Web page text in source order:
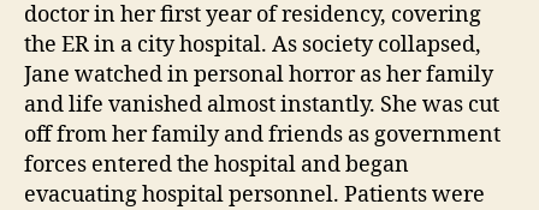
doctor in her first year of residency, covering
the ER in a city hospital. As society collapsed,
Jane watched in personal horror as her family
and life vanished almost instantly. She was cut
off from her family and friends as government
forces entered the hospital and began
evacuating hospital personnel. Patients were